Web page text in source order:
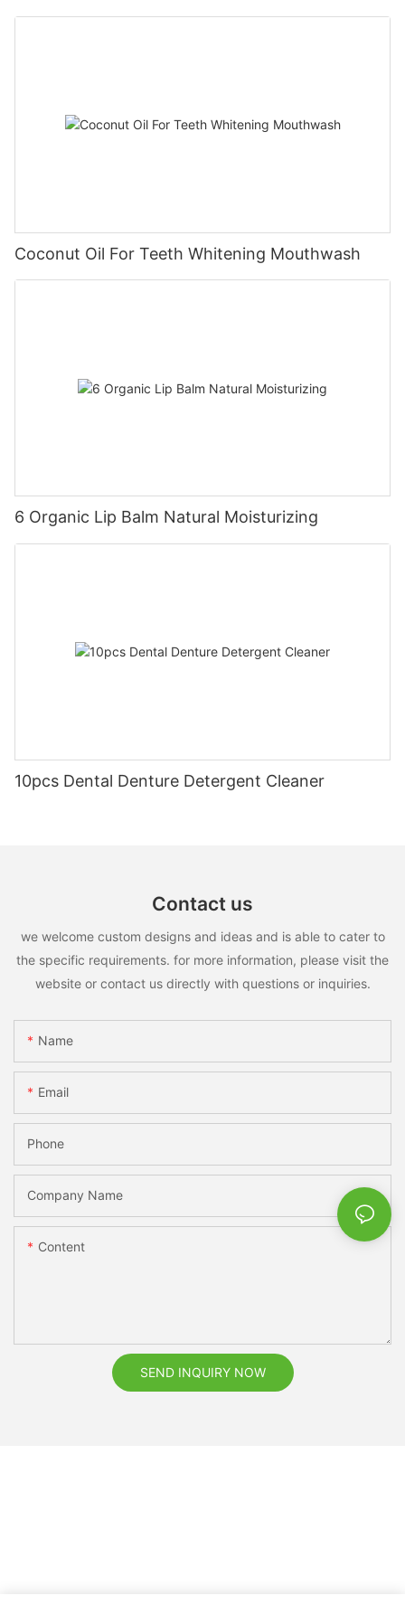
Coconut Oil For Teeth Whitening Mouthwash
6 Organic Lip Balm Natural Moisturizing
10pcs Dental Denture Detergent Cleaner
Contact us
we welcome custom designs and ideas and is able to cater to
the specific requirements. for more information, please visit the
website or contact us directly with questions or inquiries.
Name
Email
Phone
Company Name
Content
SEND INQUIRY NOW